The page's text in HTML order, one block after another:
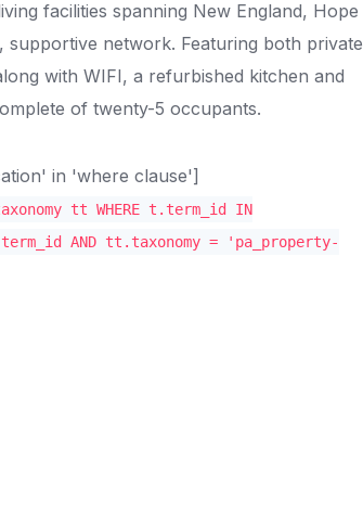
facilities spanning New England, Hope
network. Featuring both private
with WIFI, a refurbished kitchen and
of twenty-5 occupants.
in 'where clause']
tt WHERE t.term_id IN
AND tt.taxonomy = 'pa_property-